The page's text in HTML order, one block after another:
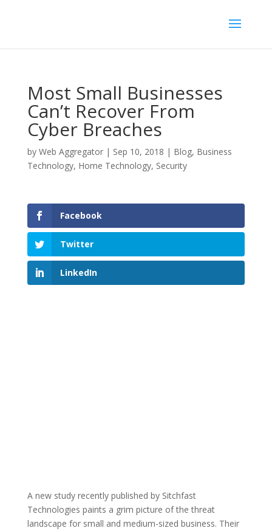
Most Small Businesses
Can’t Recover From
Cyber Breaches
by Web Aggregator| Sep 10, 2018 | Blog, Business
Technology, Home Technology, Security
Facebook
Twitter
LinkedIn
A new study recently published by Sitchfast
Technologies paints a grim picture of the threat
landscape for small and medium-sized business. Their